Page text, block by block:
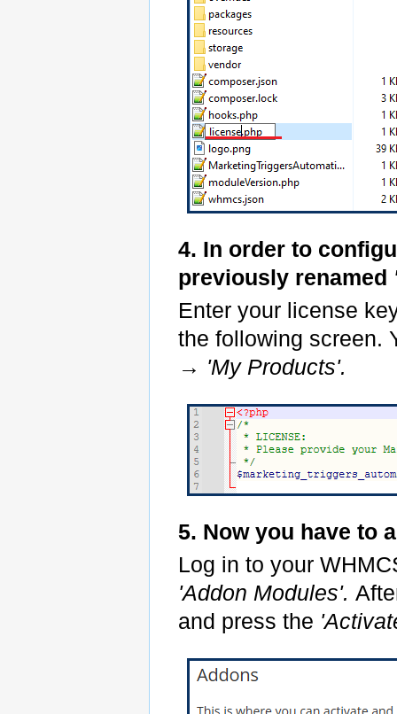
4. In order to
previously renamed
Enter your license
the following screen.
→ 'My Products'.
5. Now you have to
Log in to your
'Addon Modules'.
and press the